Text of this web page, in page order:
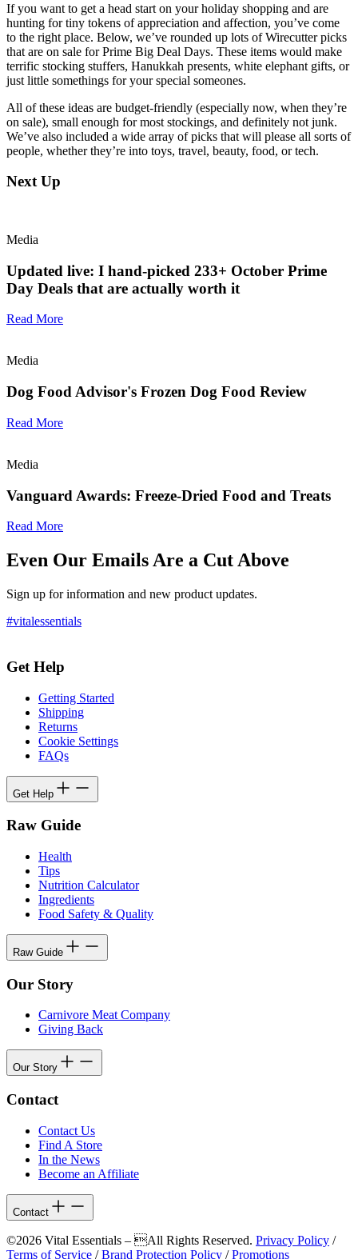
If you want to get a head start on your holiday shopping and are
hunting for tiny tokens of appreciation and affection, you’ve come
to the right place. Below, we’ve rounded up lots of Wirecutter picks
that are on sale for Prime Big Deal Days. These items would make
terrific stocking stuffers, Hanukkah presents, white elephant gifts, or
just little somethings for your special someones.
All of these ideas are budget-friendly (especially now, when they’re
on sale), small enough for most stockings, and definitely not junk.
We’ve also included a wide array of picks that will please all sorts of
people, whether they’re into toys, travel, beauty, food, or tech.
Next Up
Media
Updated live: I hand-picked 233+ October Prime
Day Deals that are actually worth it
Read More
Media
Dog Food Advisor's Frozen Dog Food Review
Read More
Media
Vanguard Awards: Freeze-Dried Food and Treats
Read More
Even Our Emails Are a Cut Above
Sign up for information and new product updates.
#vitalessentials
Get Help
Getting Started
Shipping
Returns
Cookie Settings
FAQs
Get Help
Raw Guide
Health
Tips
Nutrition Calculator
Ingredients
Food Safety & Quality
Raw Guide
Our Story
Carnivore Meat Company
Giving Back
Our Story
Contact
Contact Us
Find A Store
In the News
Become an Affiliate
Contact
©2026 Vital Essentials – All Rights Reserved. Privacy Policy /
Terms of Service /Brand Protection Policy /Promotions